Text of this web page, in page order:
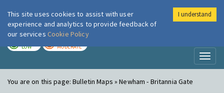
London Air
LOW MODERATE
You are on this page:Bulletin Maps » Newham - Britannia Gate
This site uses cookies to assist with user
experience and analytics to provide feedback of
our services Cookie Policy
I understand